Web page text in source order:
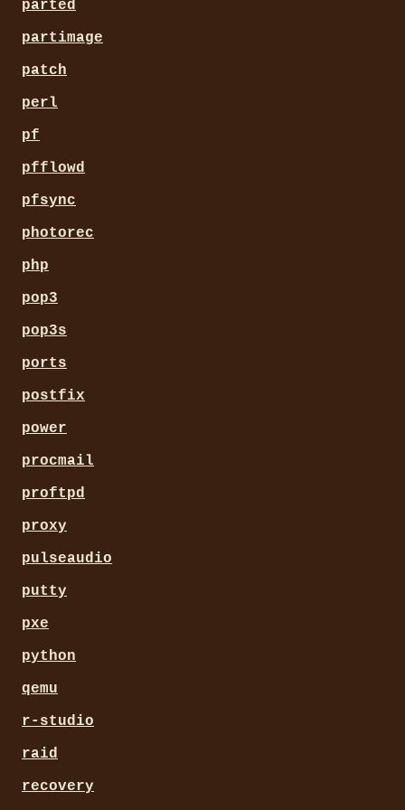
parted
partimage
patch
perl
pf
pfflowd
pfsync
photorec
php
pop3
pop3s
ports
postfix
power
procmail
proftpd
proxy
pulseaudio
putty
pxe
python
qemu
r-studio
raid
recovery